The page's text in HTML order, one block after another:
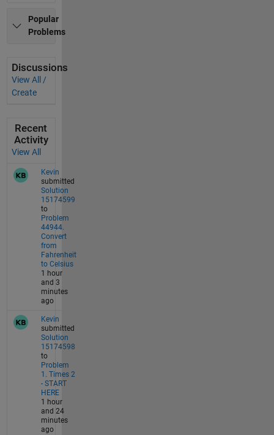
Popular
Problems
Discussions
View All /
Create
Recent
Activity
View All
Kevin
submitted
Solution
15174599
to
Problem
44944.
Convert
from
Fahrenheit
to Celsius
1 hour
and 3
minutes
ago
Kevin
submitted
Solution
15174598
to
Problem
1. Times 2
- START
HERE
1 hour
and 24
minutes
ago